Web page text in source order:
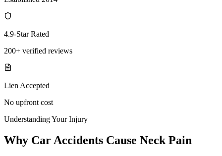
4.9-Star Rated
200+ verified reviews
Lien Accepted
No upfront cost
Understanding Your Injury
Why Car Accidents Cause Neck Pain